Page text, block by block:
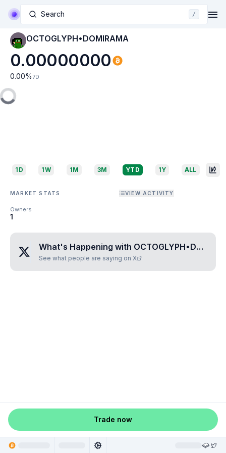
Search /
OCTOGLYPH•DOMIRAMA
0.00000000
0.00% 7D
1D 1W 1M 3M YTD 1Y ALL
MARKET STATS VIEW ACTIVITY
Owners
1
What's Happening with OCTOGLYPH•DOMIRAMA
See what people are saying on X
Trade now